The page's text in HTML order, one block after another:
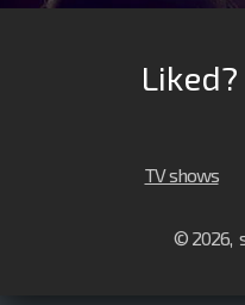
TV shows
© 2026,